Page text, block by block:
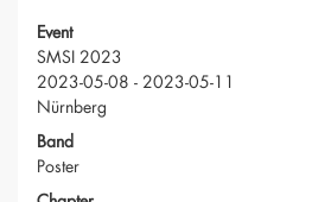
Event
SMSI 2023
2023-05-08 - 2023-05-11
Nürnberg
Band
Poster